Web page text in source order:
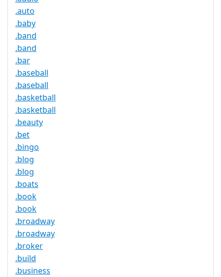
.auto
.baby
.band
.band
.bar
.baseball
.baseball
.basketball
.basketball
.beauty
.bet
.bingo
.blog
.blog
.boats
.book
.book
.broadway
.broadway
.broker
.build
.business